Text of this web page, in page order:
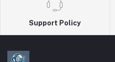
Support Policy